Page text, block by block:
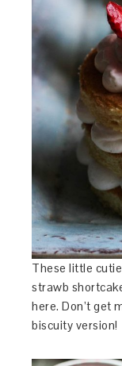
These little
strawb
here. Don’t get
biscuity version!